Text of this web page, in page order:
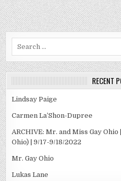
RECENT
Lindsay Paige
Carmen La’Shon-Dupree
ARCHIVE: Mr. and Miss Gay
Ohio) | 9/17-9/18/2022
Mr. Gay Ohio
Lukas Lane